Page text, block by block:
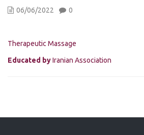
06/06/2022 0
Therapeutic Massage
Educated byIranian Association